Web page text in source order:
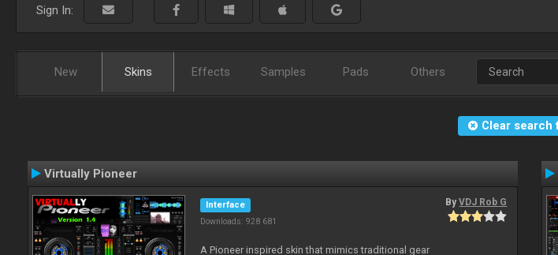
Sign In:
New Skins Effects Samples Pads Others
Clear search
Virtually Pioneer
Interface
Downloads: 928 681
ByVDJ Rob G
A Pioneer inspired skin that mimics traditional gear